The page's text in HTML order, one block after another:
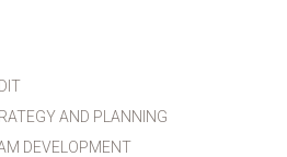
AND PLANNING
DEVELOPMENT